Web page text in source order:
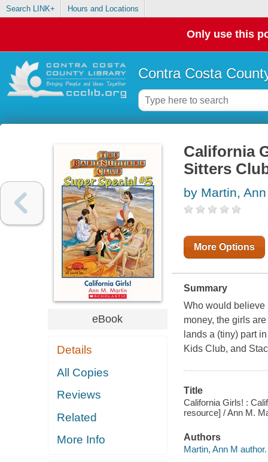
Search LINK+ Hours and Locations
Only use this
Contra Costa
eBook
Details
All Copies
Reviews
Related
More Info
California
Sitters
by Martin,
More Options
Summary
Who would believe
money, the girls
lands a (tiny) part
Kids Club, and
Title
California Girls! :
resource] / Ann M.
Authors
Martin, Ann M author.